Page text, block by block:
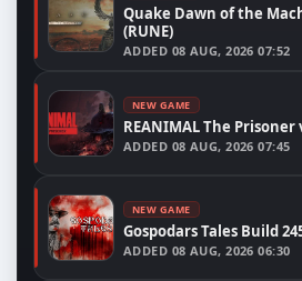
Quake Dawn of the
(RUNE)
ADDED 08 AUG, 2026 07:52
NEW GAME
REANIMAL The Prisoner
ADDED 08 AUG, 2026 07:45
NEW GAME
Gospodars Tales Build
ADDED 08 AUG, 2026 06:30